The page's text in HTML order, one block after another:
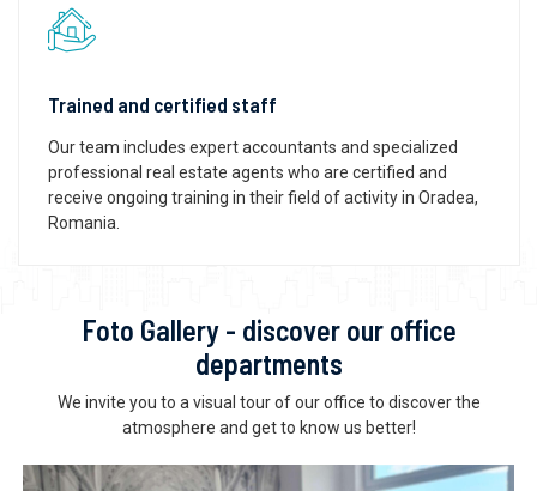
Trained and certified staff
Our team includes expert accountants and specialized
professional real estate agents who are certified and
receive ongoing training in their field of activity in Oradea,
Romania.
Foto Gallery - discover our office
departments
We invite you to a visual tour of our office to discover the
atmosphere and get to know us better!